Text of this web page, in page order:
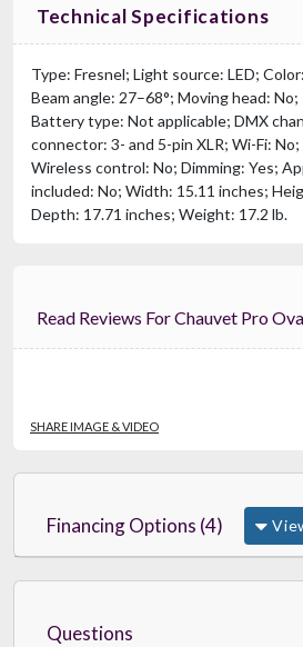
Technical Specifications
Type: Fresnel; Light source: LED;
Beam angle: 27–68°; Moving head:
Battery type: Not applicable; DMX
connector: 3- and 5-pin XLR; Wi-Fi:
Wireless control: No; Dimming: Yes;
included: No; Width: 15.11 inches;
Depth: 17.71 inches; Weight: 17.2 lb.
Read Reviews For Chauvet
SHARE IMAGE & VIDEO
Financing Options (4)
Questions